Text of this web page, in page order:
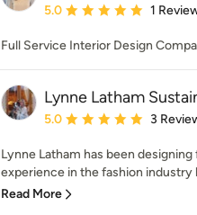
Average rating: 5 out of 5
5.0 1
Full Service Interior Design
Lynne Latham
Average rating: 5 out of 5
5.0 3
Lynne Latham has been
experience in the fashion industry
Read More